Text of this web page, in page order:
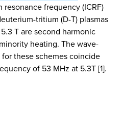
frequency (ICRF)
tritium (D-T) plasmas
T are second harmonic
heating. The wave-
these schemes coincide
of 53 MHz at 5.3T [1].